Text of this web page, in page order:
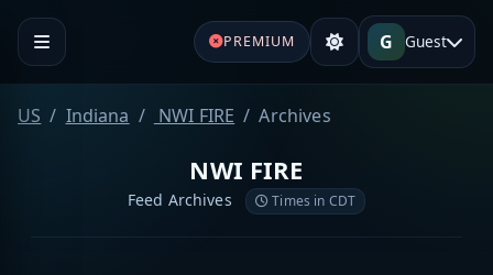
PREMIUM G Guest
US Indiana NWI FIRE Archives
NWI FIRE
Feed Archives Times in CDT